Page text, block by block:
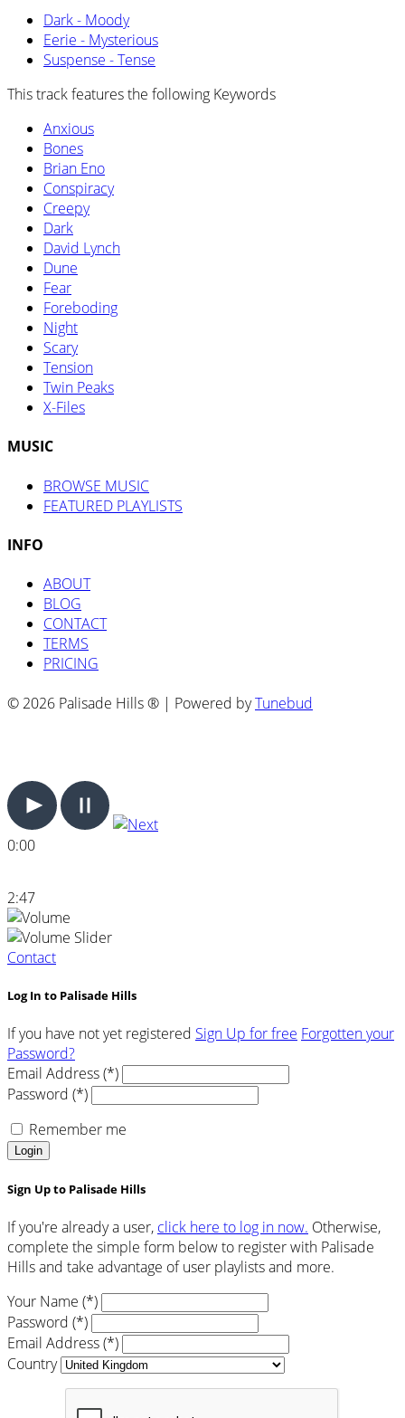
Dark - Moody
Eerie - Mysterious
Suspense - Tense
This track features the following Keywords
Anxious
Bones
Brian Eno
Conspiracy
Creepy
Dark
David Lynch
Dune
Fear
Foreboding
Night
Scary
Tension
Twin Peaks
X-Files
MUSIC
BROWSE MUSIC
FEATURED PLAYLISTS
INFO
ABOUT
BLOG
CONTACT
TERMS
PRICING
© 2026 Palisade Hills ® | Powered byTunebud
0:00
2:47
Contact
Log In to Palisade Hills
If you have not yet registered Sign Up for free Forgotten your
Password?
Email Address (*)
Password (*)
Remember me
Login
Sign Up to Palisade Hills
If you're already a user, click here to log in now. Otherwise,
complete the simple form below to register with Palisade
Hills and take advantage of user playlists and more.
Your Name (*)
Password (*)
Email Address (*)
Country